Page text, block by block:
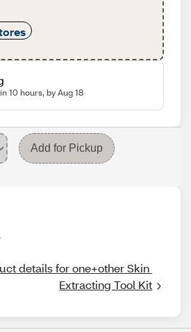
10 hours, by Aug 18
Add for Pickup
details for one+other Skin
Extracting Tool Kit